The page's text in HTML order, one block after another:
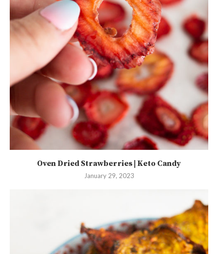
Oven Dried Strawberries | Keto Candy
January 29, 2023